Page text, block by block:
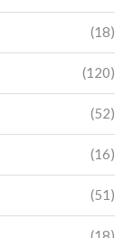
(18)
(120)
(52)
(16)
(51)